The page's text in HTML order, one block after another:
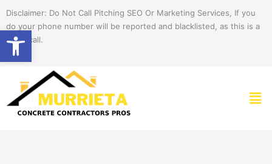
Open toolbar
content
Disclaimer: Do Not Call Pitching SEO Or Marketing Services, If you
do your phone number will be reported and blacklisted, as this is a
spam call.